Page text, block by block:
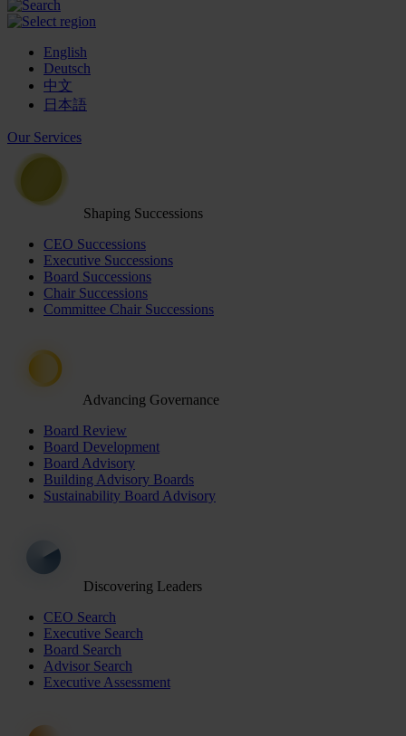
English
Deutsch
中文
日本語
Our Services
Shaping Successions
CEO Successions
Executive Successions
Board Successions
Chair Successions
Committee Chair Successions
Advancing Governance
Board Review
Board Development
Board Advisory
Building Advisory Boards
Sustainability Board Advisory
Discovering Leaders
CEO Search
Executive Search
Board Search
Advisor Search
Executive Assessment